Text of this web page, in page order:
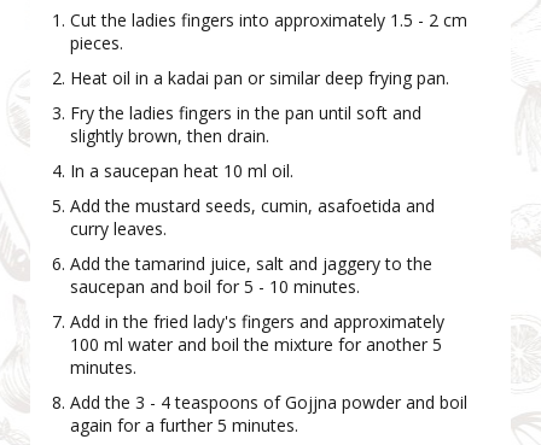
Cut the ladies fingers into approximately 1.5 - 2 cm
pieces.
Heat oil in a kadai pan or similar deep frying pan.
Fry the ladies fingers in the pan until soft and
slightly brown, then drain.
In a saucepan heat 10 ml oil.
Add the mustard seeds, cumin, asafoetida and
curry leaves.
Add the tamarind juice, salt and jaggery to the
saucepan and boil for 5 - 10 minutes.
Add in the fried lady's fingers and approximately
100 ml water and boil the mixture for another 5
minutes.
Add the 3 - 4 teaspoons of Gojjna powder and boil
again for a further 5 minutes.